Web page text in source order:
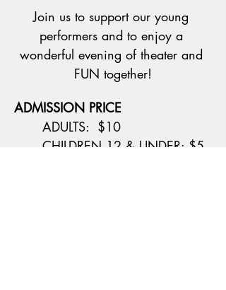
Join us to support our young
performers and to enjoy a
wonderful evening of theater and
FUN together!
ADMISSION PRICE
	ADULTS:  $10
	CHILDREN 12 & UNDER: $5